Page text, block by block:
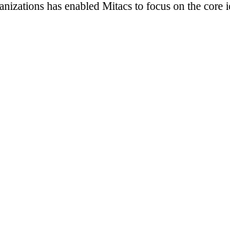
has enabled Mitacs to focus on the core